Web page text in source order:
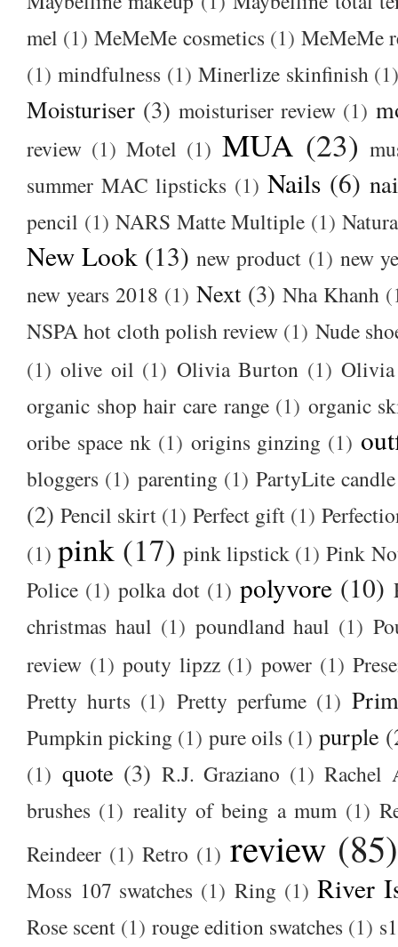
mel (1) MeMeMe cosmetics (1) MeMeMe
(1) mindfulness (1) Minerlize skinfinish
Moisturiser (3) moisturiser review (1)
review (1) Motel (1) MUA (23)
summer MAC lipsticks (1) Nails (6)
pencil (1) NARS Matte Multiple (1)
New Look (13) new product (1) new
new years 2018 (1) Next (3) Nha Khanh
NSPA hot cloth polish review (1) Nude
(1) olive oil (1) Olivia Burton (1) Olivia
organic shop hair care range (1) organic
oribe space nk (1) origins ginzing (1)
bloggers (1) parenting (1) PartyLite
(2) Pencil skirt (1) Perfect gift (1)
(1) pink (17) pink lipstick (1) Pink
Police (1) polka dot (1) polyvore (10)
christmas haul (1) poundland haul (1)
review (1) pouty lipzz (1) power (1)
Pretty hurts (1) Pretty perfume (1)
Pumpkin picking (1) pure oils (1) purple
(1) quote (3) R.J. Graziano (1) Rachel
brushes (1) reality of being a mum (1)
Reindeer (1) Retro (1) review (85)
Moss 107 swatches (1) Ring (1) River
Rose scent (1) rouge edition swatches (1)